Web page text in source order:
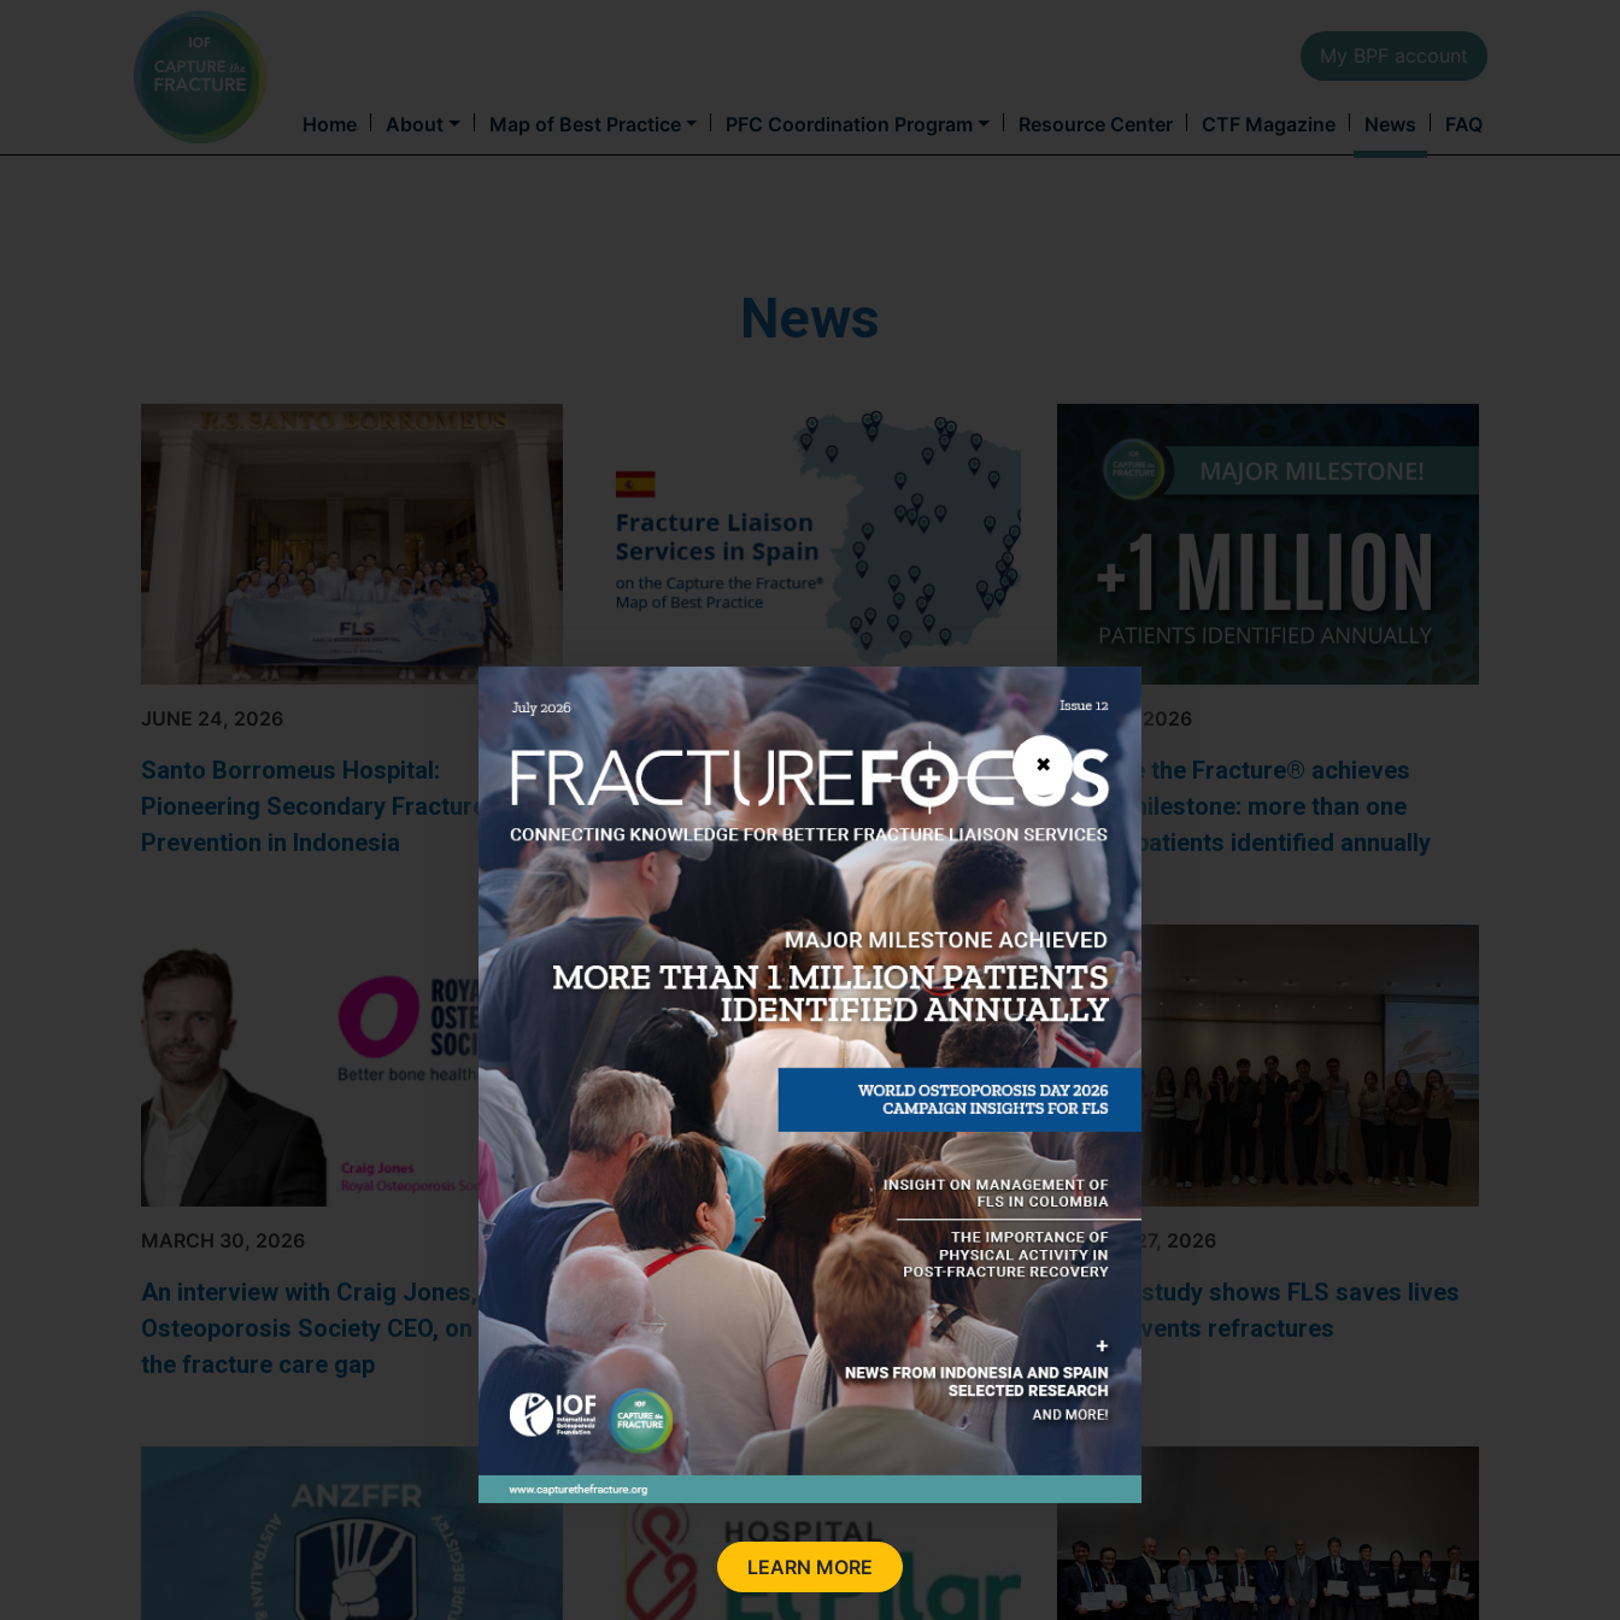
Home About Map of Best Practice PFC Coordination Program Resource Center CTF Magazine News FAQ
My BPF account
News
JUNE 24, 2026
Santo Borromeus Hospital:
Pioneering Secondary Fracture
Prevention in Indonesia
JUNE 12, 2026
Spain makes significant progress in
boosting osteoporosis treatment
rates post-hip fracture
MAY 20, 2026
Capture the Fracture® achieves
major milestone: more than one
million patients identified annually
MARCH 30, 2026
An interview with Craig Jones, Royal
Osteoporosis Society CEO, on closing
the fracture care gap
MARCH 27, 2026
New toolkit on the impact of FLS in
Brazil - an IOF initiative to strengthen
fracture prevention
MARCH 27, 2026
Korean study shows FLS saves lives
and prevents refractures
✖
LEARN MORE